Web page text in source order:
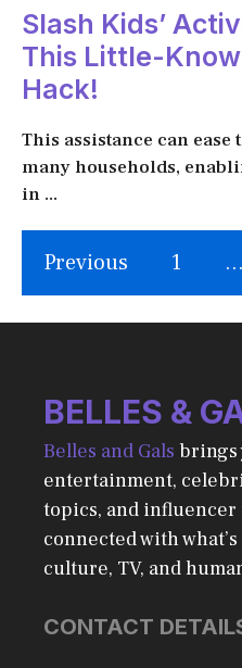
Slash Kids’
This Little-
Hack!
This assistance can
many households,
in ...
Previous 1 …
BELLES &
Belles and Gals brings
entertainment,
topics, and influencer
connected with
culture, TV, and
CONTACT